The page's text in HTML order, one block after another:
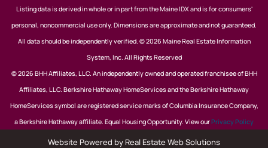
Listing data is derived in whole or in part from the Maine IDX and is for consumers'
personal, noncommercial use only. Dimensions are approximate and not guaranteed.
All data should be independently verified. © 2026 Maine Real Estate Information
System, Inc. All Rights Reserved
© 2026 BHH Affiliates, LLC. An independently owned and operated franchisee of BHH
Affiliates, LLC. Berkshire Hathaway HomeServices and the Berkshire Hathaway
HomeServices symbol are registered service marks of Columbia Insurance Company,
a Berkshire Hathaway affiliate. Equal Housing Opportunity. View ourPrivacy Policy
Website Powered by Real Estate Web Solutions